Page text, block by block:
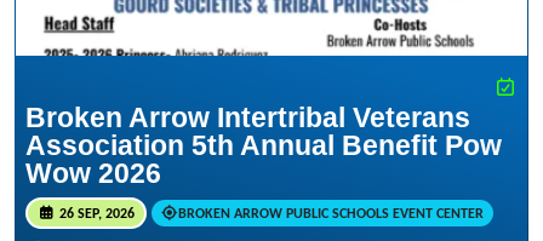
Broken Arrow Intertribal Veterans
Association 5th Annual Benefit Pow
Wow 2026
26 SEP, 2026 BROKEN ARROW PUBLIC SCHOOLS EVENT CENTER